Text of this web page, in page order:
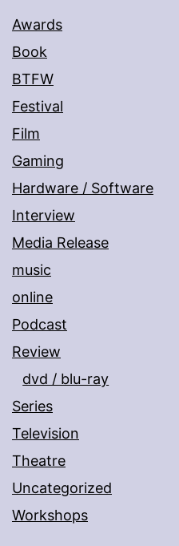
Awards
Book
BTFW
Festival
Film
Gaming
Hardware / Software
Interview
Media Release
music
online
Podcast
Review
dvd / blu-ray
Series
Television
Theatre
Uncategorized
Workshops